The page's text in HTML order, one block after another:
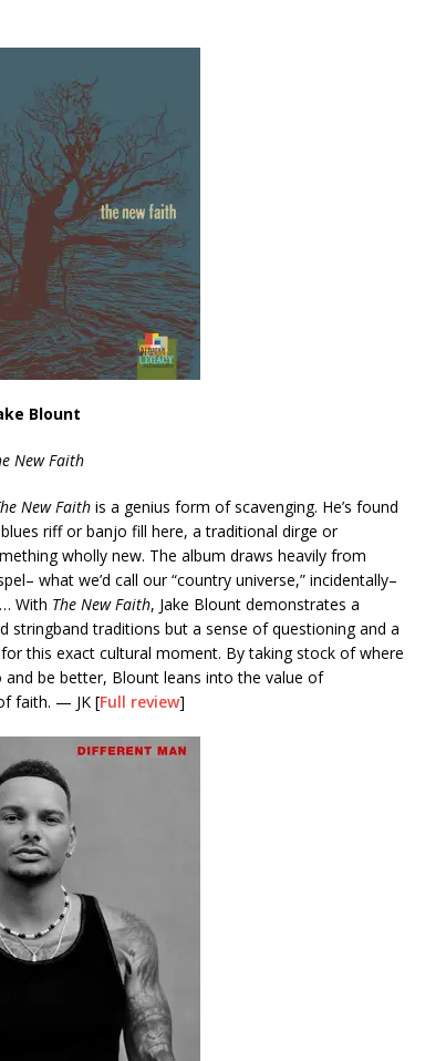
Blount
New Faith
New Faith is a genius form of scavenging. He’s found
riff or banjo fill here, a traditional dirge or
wholly new. The album draws heavily from
what we’d call our “country universe,” incidentally–
With The New Faith, Jake Blount demonstrates a
traditions but a sense of questioning and a
this exact cultural moment. By taking stock of where
be better, Blount leans into the value of
faith. — JK [Full review]